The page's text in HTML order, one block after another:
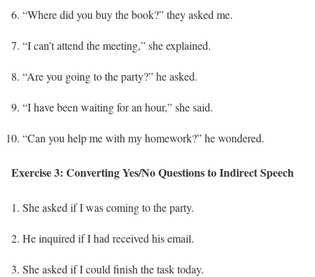
“Where did you buy the book?” they asked me.
“I can’t attend the meeting,” she explained.
“Are you going to the party?” he asked.
“I have been waiting for an hour,” she said.
“Can you help me with my homework?” he wondered.
Exercise 3: Converting Yes/No Questions to Indirect Speech
She asked if I was coming to the party.
He inquired if I had received his email.
She asked if I could finish the task today.